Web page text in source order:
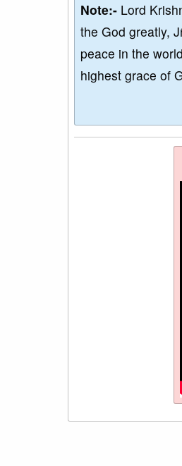
Note:- Lord
the God greatly,
peace in the
highest grace of